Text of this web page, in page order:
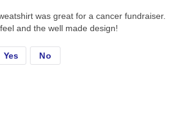
was great for a cancer fundraiser.
and the well made design!
Yes No